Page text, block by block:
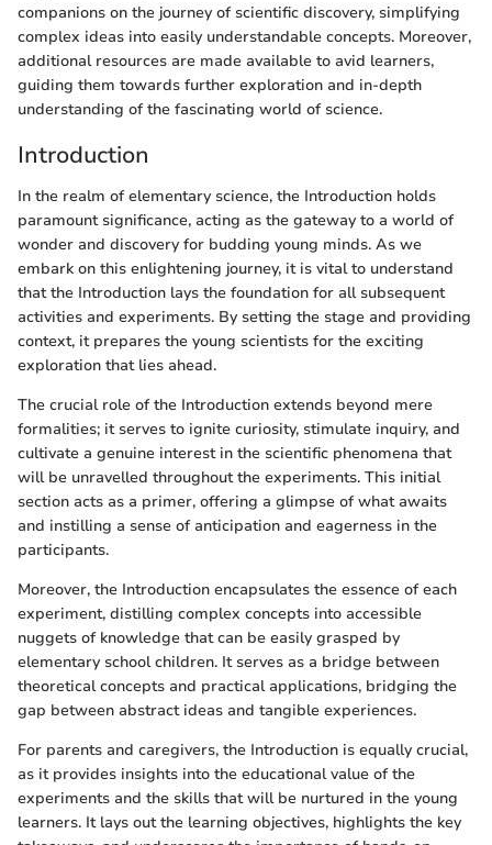
companions on the journey of scientific discovery, simplifying
complex ideas into easily understandable concepts. Moreover,
additional resources are made available to avid learners,
guiding them towards further exploration and in-depth
understanding of the fascinating world of science.
Introduction
In the realm of elementary science, the Introduction holds
paramount significance, acting as the gateway to a world of
wonder and discovery for budding young minds. As we
embark on this enlightening journey, it is vital to understand
that the Introduction lays the foundation for all subsequent
activities and experiments. By setting the stage and providing
context, it prepares the young scientists for the exciting
exploration that lies ahead.
The crucial role of the Introduction extends beyond mere
formalities; it serves to ignite curiosity, stimulate inquiry, and
cultivate a genuine interest in the scientific phenomena that
will be unravelled throughout the experiments. This initial
section acts as a primer, offering a glimpse of what awaits
and instilling a sense of anticipation and eagerness in the
participants.
Moreover, the Introduction encapsulates the essence of each
experiment, distilling complex concepts into accessible
nuggets of knowledge that can be easily grasped by
elementary school children. It serves as a bridge between
theoretical concepts and practical applications, bridging the
gap between abstract ideas and tangible experiences.
For parents and caregivers, the Introduction is equally crucial,
as it provides insights into the educational value of the
experiments and the skills that will be nurtured in the young
learners. It lays out the learning objectives, highlights the key